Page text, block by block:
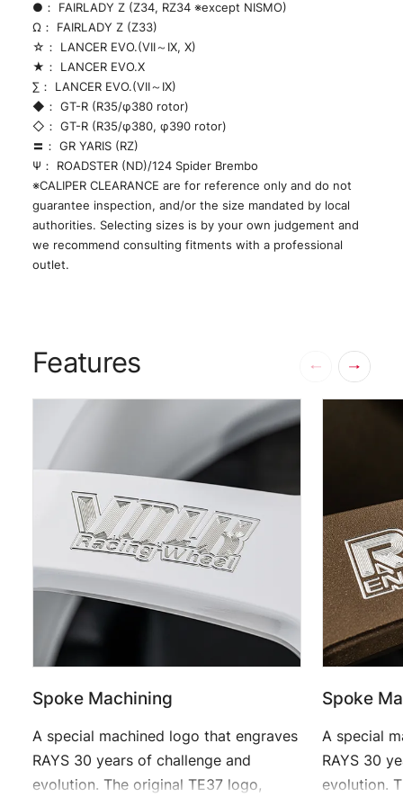
●： FAIRLADY Z (Z34, RZ34 ※except NISMO)
Ω： FAIRLADY Z (Z33)
☆： LANCER EVO.(VII～IX, X)
★： LANCER EVO.X
∑： LANCER EVO.(VII～IX)
◆： GT-R (R35/φ380 rotor)
◇： GT-R (R35/φ380, φ390 rotor)
〓： GR YARIS (RZ)
Ψ： ROADSTER (ND)/124 Spider Brembo
※CALIPER CLEARANCE are for reference only and do not
guarantee inspection, and/or the size mandated by local
authorities. Selecting sizes is by your own judgement and
we recommend consulting fitments with a professional
outlet.
Features
Spoke Machining
A special machined logo that engraves
RAYS 30 years of challenge and
evolution. The original TE37 logo,
Spoke
A special
RAYS 30
evolution.